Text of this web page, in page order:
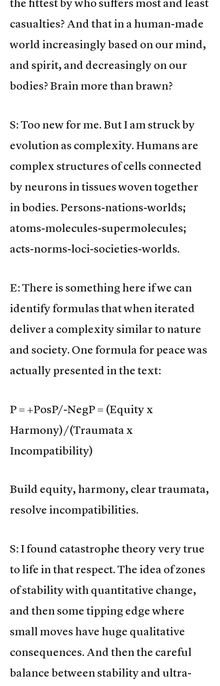
the fittest by who suffers most and least
casualties? And that in a human-made
world increasingly based on our mind,
and spirit, and decreasingly on our
bodies? Brain more than brawn?
S: Too new for me. But I am struck by
evolution as complexity. Humans are
complex structures of cells connected
by neurons in tissues woven together
in bodies. Persons-nations-worlds;
atoms-molecules-supermolecules;
acts-norms-loci-societies-worlds.
E: There is something here if we can
identify formulas that when iterated
deliver a complexity similar to nature
and society. One formula for peace was
actually presented in the text:
P = +PosP/-NegP = (Equity x
Harmony)/(Traumata x
Incompatibility)
Build equity, harmony, clear traumata,
resolve incompatibilities.
S: I found catastrophe theory very true
to life in that respect. The idea of zones
of stability with quantitative change,
and then some tipping edge where
small moves have huge qualitative
consequences. And then the careful
balance between stability and ultra-